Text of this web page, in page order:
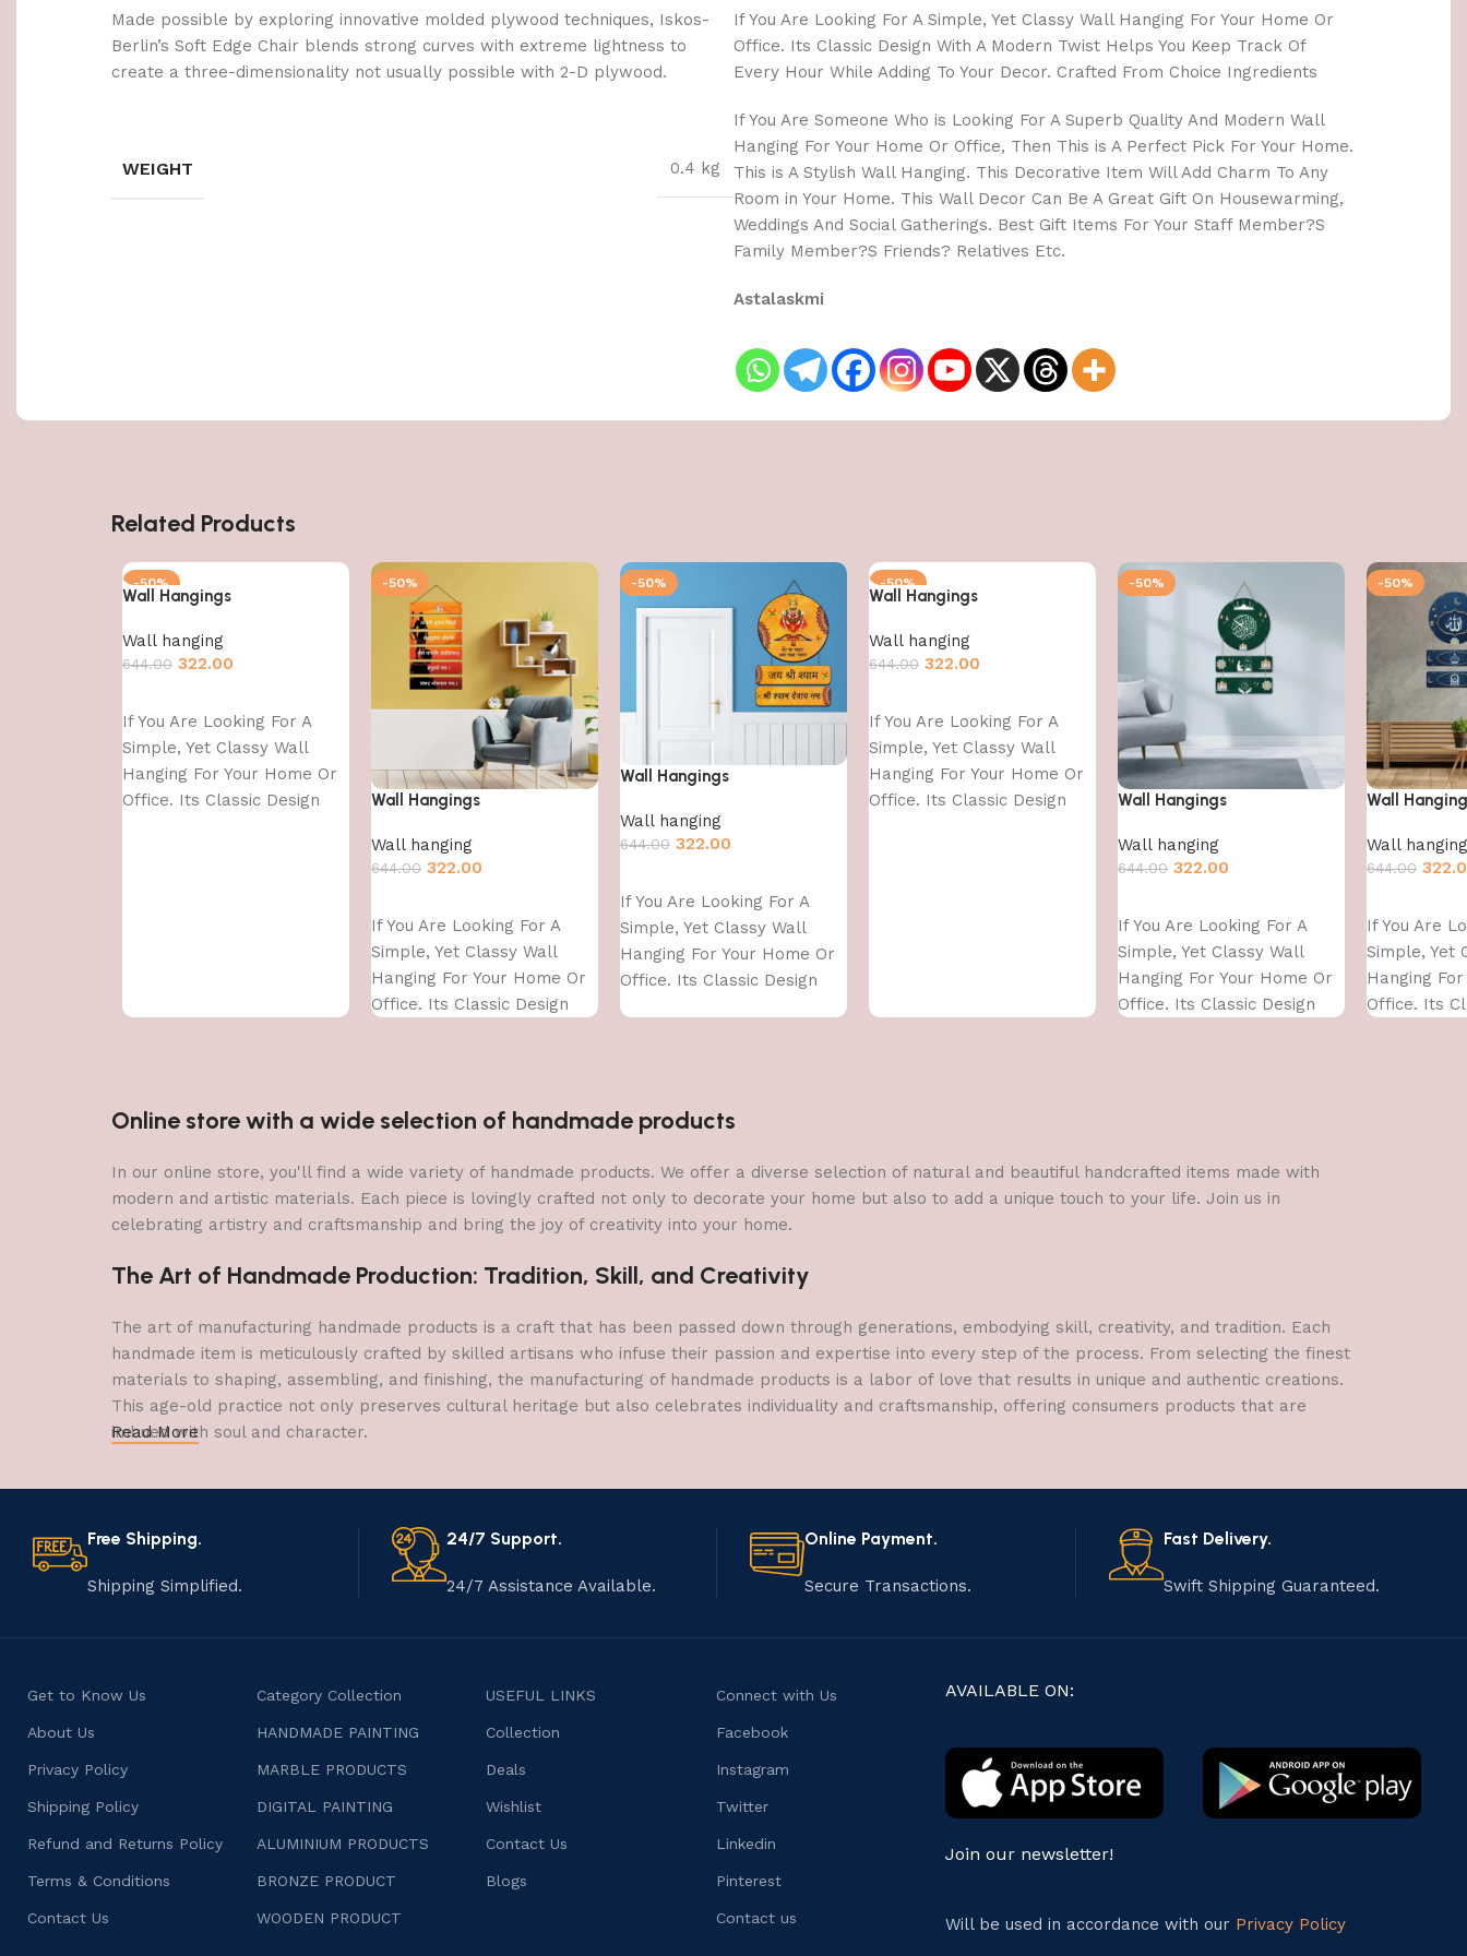
Made possible by exploring innovative molded plywood techniques, Iskos-
Berlin’s Soft Edge Chair blends strong curves with extreme lightness to
create a three-dimensionality not usually possible with 2-D plywood.
WEIGHT 0.4 kg
If You Are Looking For A Simple, Yet Classy Wall Hanging For Your Home Or
Office. Its Classic Design With A Modern Twist Helps You Keep Track Of
Every Hour While Adding To Your Decor. Crafted From Choice Ingredients
If You Are Someone Who is Looking For A Superb Quality And Modern Wall
Hanging For Your Home Or Office, Then This is A Perfect Pick For Your Home.
This is A Stylish Wall Hanging. This Decorative Item Will Add Charm To Any
Room in Your Home. This Wall Decor Can Be A Great Gift On Housewarming,
Weddings And Social Gatherings. Best Gift Items For Your Staff Member?S
Family Member?S Friends? Relatives Etc.
Astalaskmi
Related Products
-50%
Wall Hangings
Wall hanging
644.00 322.00
If You Are Looking For A
Simple, Yet Classy Wall
Hanging For Your Home Or
Office. Its Classic Design
-50%
Wall Hangings
Wall hanging
644.00 322.00
If You Are Looking For A
Simple, Yet Classy Wall
Hanging For Your Home Or
Office. Its Classic Design
-50%
Wall Hangings
Wall hanging
644.00 322.00
If You Are Looking For A
Simple, Yet Classy Wall
Hanging For Your Home Or
Office. Its Classic Design
With
-50%
Wall Hangings
Wall hanging
644.00 322.00
If You Are Looking For A
Simple, Yet Classy Wall
Hanging For Your Home Or
Office. Its Classic Design
-50%
Wall Hangings
Wall hanging
644.00 322.00
If You Are Looking For A
Simple, Yet Classy Wall
Hanging For Your Home Or
Office. Its Classic Design
-50%
Wall
Wall hanging
644.00
If You Are
Simple, Yet
Hanging
Office. Its
Online store with a wide selection of handmade products
In our online store, you'll find a wide variety of handmade products. We offer a diverse selection of natural and beautiful handcrafted items made with
modern and artistic materials. Each piece is lovingly crafted not only to decorate your home but also to add a unique touch to your life. Join us in
celebrating artistry and craftsmanship and bring the joy of creativity into your home.
The Art of Handmade Production: Tradition, Skill, and Creativity
The art of manufacturing handmade products is a craft that has been passed down through generations, embodying skill, creativity, and tradition. Each
handmade item is meticulously crafted by skilled artisans who infuse their passion and expertise into every step of the process. From selecting the finest
materials to shaping, assembling, and finishing, the manufacturing of handmade products is a labor of love that results in unique and authentic creations.
This age-old practice not only preserves cultural heritage but also celebrates individuality and craftsmanship, offering consumers products that are
imbued with soul and character.
Read More
Free Shipping.
Shipping Simplified.
24/7 Support.
24/7 Assistance Available.
Online Payment.
Secure Transactions.
Fast Delivery.
Swift Shipping Guaranteed.
Get to Know Us
About Us
Privacy Policy
Shipping Policy
Refund and Returns Policy
Terms & Conditions
Contact Us
Category Collection
HANDMADE PAINTING
MARBLE PRODUCTS
DIGITAL PAINTING
ALUMINIUM PRODUCTS
BRONZE PRODUCT
WOODEN PRODUCT
USEFUL LINKS
Collection
Deals
Wishlist
Contact Us
Blogs
Connect with Us
Facebook
Instagram
Twitter
Linkedin
Pinterest
Contact us
AVAILABLE ON:
Join our newsletter!
Will be used in accordance with our Privacy Policy